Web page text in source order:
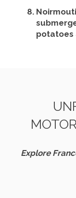
potatoes
Explore